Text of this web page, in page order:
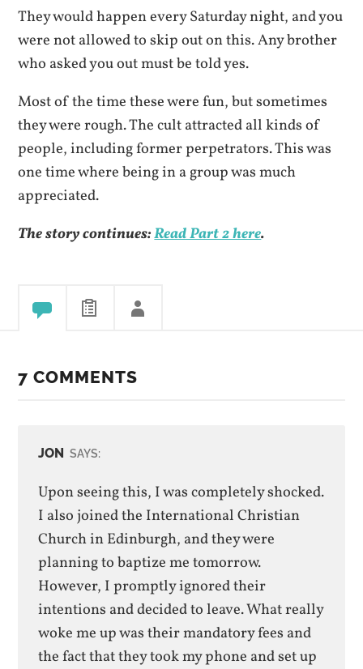
They would happen every Saturday night, and you
were not allowed to skip out on this. Any brother
who asked you out must be told yes.
Most of the time these were fun, but sometimes
they were rough. The cult attracted all kinds of
people, including former perpetrators. This was
one time where being in a group was much
appreciated.
The story continues:Read Part 2 here.
7 COMMENTS
JON SAYS:
Upon seeing this, I was completely shocked.
I also joined the International Christian
Church in Edinburgh, and they were
planning to baptize me tomorrow.
However, I promptly ignored their
intentions and decided to leave. What really
woke me up was their mandatory fees and
the fact that they took my phone and set up